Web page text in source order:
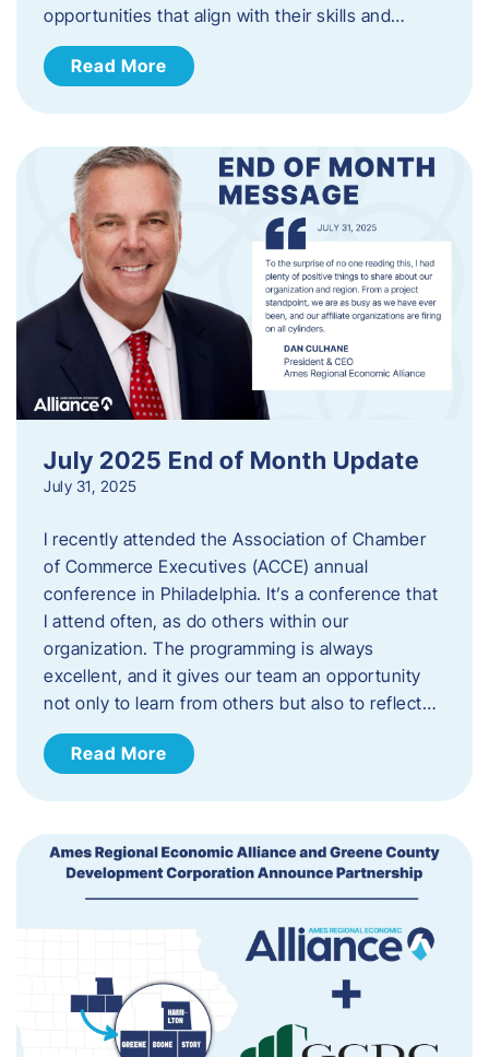
opportunities that align with their skills and…
Read More
July 2025 End of Month Update
July 31, 2025
I recently attended the Association of Chamber
of Commerce Executives (ACCE) annual
conference in Philadelphia. It’s a conference that
I attend often, as do others within our
organization. The programming is always
excellent, and it gives our team an opportunity
not only to learn from others but also to reflect…
Read More